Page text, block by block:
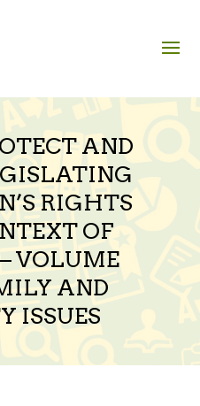
AND
RIGHTS
OF
VOLUME
AND
ISSUES